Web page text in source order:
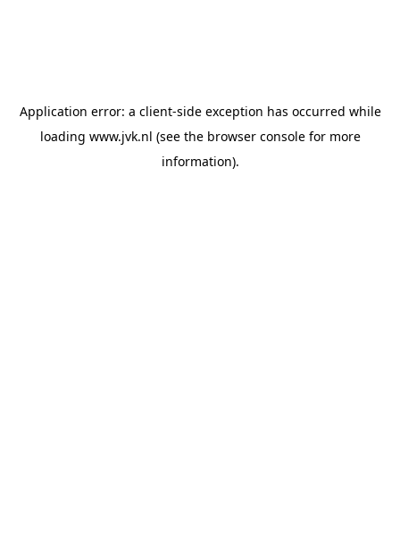
Application error: a client-side exception has occurred while
loading www.jvk.nl (see the browser consolefor more
information).